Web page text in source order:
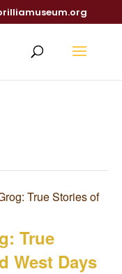
True Stories of
True
West Days